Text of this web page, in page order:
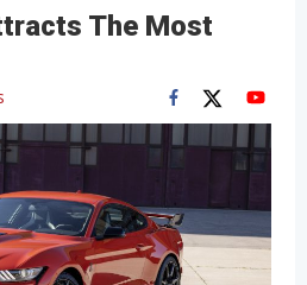
The Most